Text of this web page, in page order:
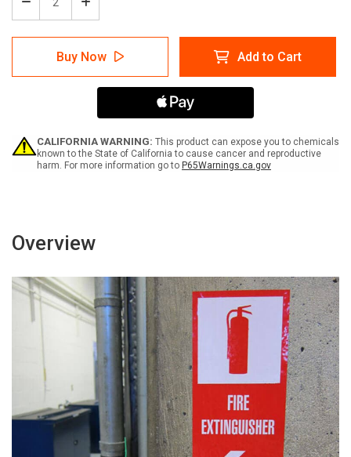
Decrease
Quantity
of
Caution:
Slippery
Floor
ANSI
-
Label
Increase
Quantity
of
Caution:
Slippery
Floor
When
with
ANSI
-
Label
Buy Now Add to Cart
CALIFORNIA WARNING: This product can expose you to chemicals
known to the State of California to cause cancer and reproductive
harm. For more information go to P65Warnings.ca.gov
Overview